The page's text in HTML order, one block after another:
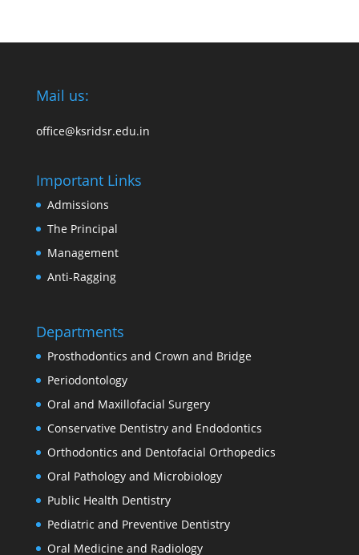
Mail us:
office@ksridsr.edu.in
Important Links
Admissions
The Principal
Management
Anti-Ragging
Departments
Prosthodontics and Crown and Bridge
Periodontology
Oral and Maxillofacial Surgery
Conservative Dentistry and Endodontics
Orthodontics and Dentofacial Orthopedics
Oral Pathology and Microbiology
Public Health Dentistry
Pediatric and Preventive Dentistry
Oral Medicine and Radiology